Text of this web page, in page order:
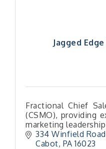
Jagged
Fractional Chief
(CSMO), providing
marketing
334 Winfield Road
Cabot PA 16023